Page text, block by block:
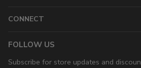
CONNECT
FOLLOW US
Subscribe for store updates and